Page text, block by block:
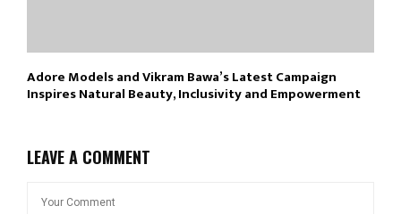
Adore Models and Vikram Bawa’s Latest Campaign
Inspires Natural Beauty, Inclusivity and Empowerment
LEAVE A COMMENT